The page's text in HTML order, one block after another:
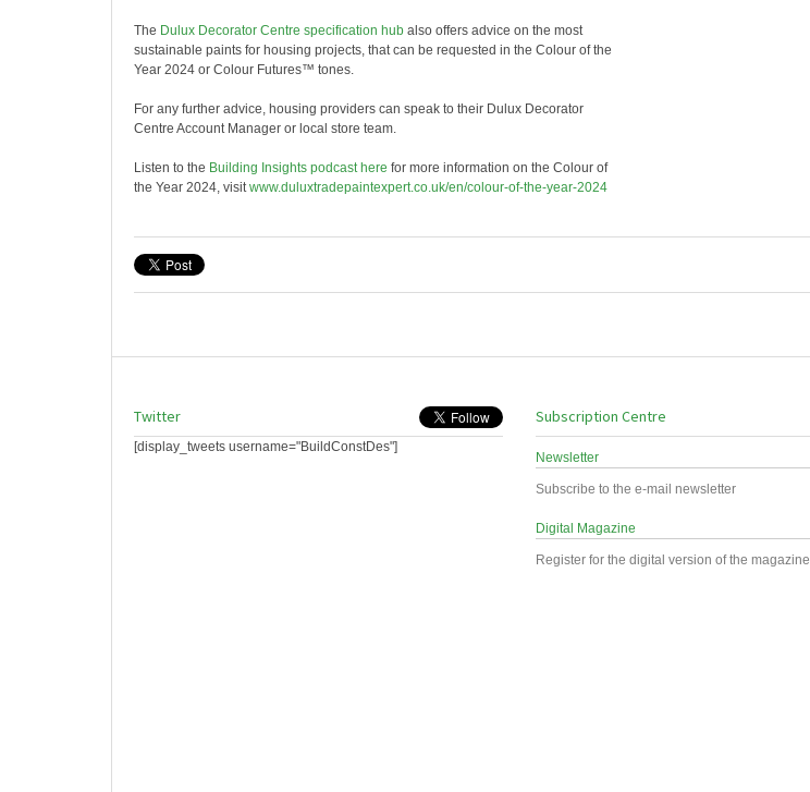
The Dulux Decorator Centre specification hub also offers advice on the most
sustainable paints for housing projects, that can be requested in the Colour of the
Year 2024 or Colour Futures™ tones.
For any further advice, housing providers can speak to their Dulux Decorator
Centre Account Manager or local store team.
Listen to the Building Insights podcast here for more information on the Colour of
the Year 2024, visitwww.duluxtradepaintexpert.co.uk/en/colour-of-the-year-2024
Twitter
[display_tweets username="BuildConstDes"]
Subscription Centre
Newsletter
Subscribe to the e-mail newsletter
Digital Magazine
Register for the digital version of the magazine